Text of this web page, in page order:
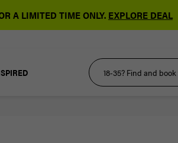
A LIMITED TIME ONLY. EXPLORE DEAL